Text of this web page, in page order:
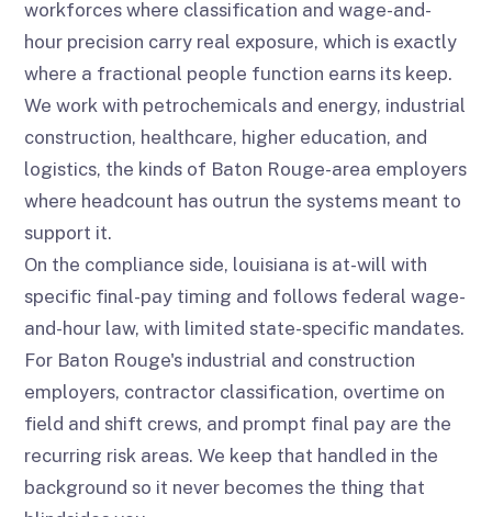
workforces where classification and wage-and-
hour precision carry real exposure, which is exactly
where a fractional people function earns its keep.
We work with petrochemicals and energy, industrial
construction, healthcare, higher education, and
logistics, the kinds of Baton Rouge-area employers
where headcount has outrun the systems meant to
support it.
On the compliance side, louisiana is at-will with
specific final-pay timing and follows federal wage-
and-hour law, with limited state-specific mandates.
For Baton Rouge's industrial and construction
employers, contractor classification, overtime on
field and shift crews, and prompt final pay are the
recurring risk areas. We keep that handled in the
background so it never becomes the thing that